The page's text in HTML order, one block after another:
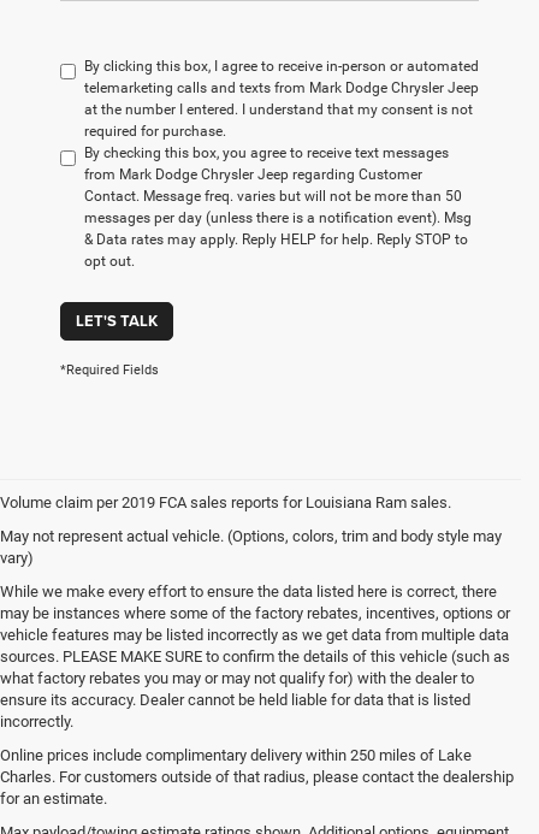
By clicking this box, I agree to receive in-person or automated
telemarketing calls and texts from Mark Dodge Chrysler Jeep
at the number I entered. I understand that my consent is not
required for purchase.
By checking this box, you agree to receive text messages
from Mark Dodge Chrysler Jeep regarding Customer
Contact. Message freq. varies but will not be more than 50
messages per day (unless there is a notification event). Msg
& Data rates may apply. Reply HELP for help. Reply STOP to
opt out.
LET'S TALK
*Required Fields
Volume claim per 2019 FCA sales reports for Louisiana Ram sales.
May not represent actual vehicle. (Options, colors, trim and body style may
vary)
While we make every effort to ensure the data listed here is correct, there
may be instances where some of the factory rebates, incentives, options or
vehicle features may be listed incorrectly as we get data from multiple data
sources. PLEASE MAKE SURE to confirm the details of this vehicle (such as
what factory rebates you may or may not qualify for) with the dealer to
ensure its accuracy. Dealer cannot be held liable for data that is listed
incorrectly.
Online prices include complimentary delivery within 250 miles of Lake
Charles. For customers outside of that radius, please contact the dealership
for an estimate.